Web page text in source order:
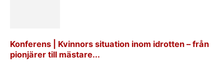
Konferens | Kvinnors situation inom idrotten – från
pionjärer till mästare...